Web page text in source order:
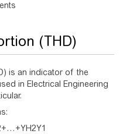
(THD)
is an indicator of the
in Electrical Engineering
+…+YH2Y1